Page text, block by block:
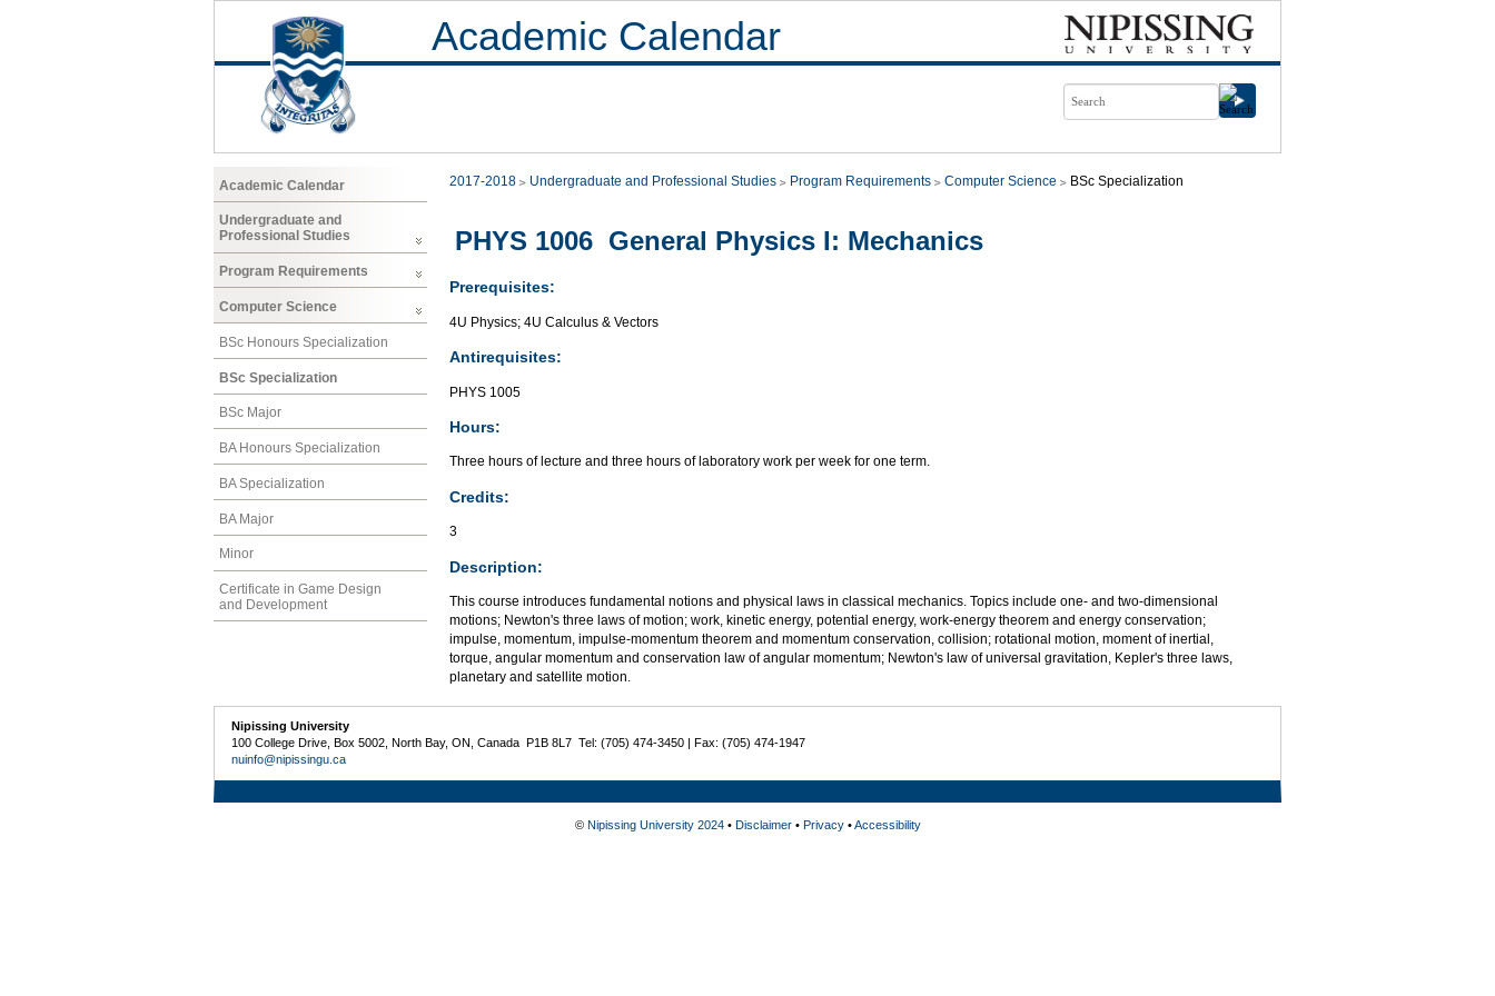
Academic Calendar
Academic Calendar
Undergraduate and
Professional Studies
Program Requirements
Computer Science
BSc Honours Specialization
BSc Specialization
BSc Major
BA Honours Specialization
BA Specialization
BA Major
Minor
Certificate in Game Design
and Development
2017-2018 Undergraduate and Professional Studies Program Requirements Computer Science BSc Specialization
PHYS 1006 General Physics I: Mechanics
Prerequisites:
4U Physics; 4U Calculus & Vectors
Antirequisites:
PHYS 1005
Hours:
Three hours of lecture and three hours of laboratory work per week for one term.
Credits:
3
Description:
This course introduces fundamental notions and physical laws in classical mechanics. Topics include one- and two-dimensional
motions; Newton's three laws of motion; work, kinetic energy, potential energy, work-energy theorem and energy conservation;
impulse, momentum, impulse-momentum theorem and momentum conservation, collision; rotational motion, moment of inertial,
torque, angular momentum and conservation law of angular momentum; Newton's law of universal gravitation, Kepler's three laws,
planetary and satellite motion.
Nipissing University
100 College Drive, Box 5002, North Bay, ON, Canada P1B 8L7 Tel: (705) 474-3450 | Fax: (705) 474-1947
nuinfo@nipissingu.ca
© Nipissing University 2024• Disclaimer• Privacy•Accessibility